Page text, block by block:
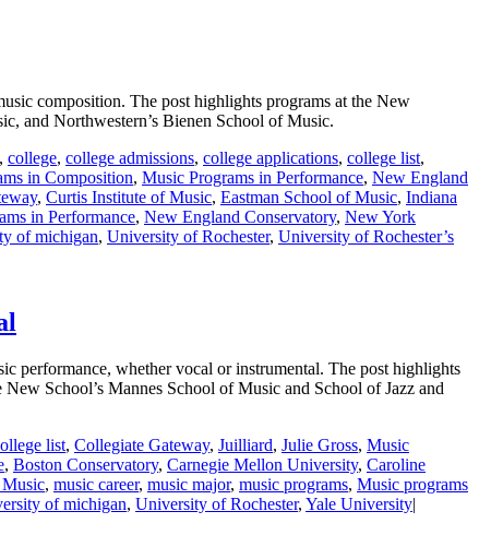
composition. The post highlights programs at the New
and Northwestern’s Bienen School of Music.
, college, college admissions, college applications, college list,
in Composition, Music Programs in Performance, New England
, Curtis Institute of Music, Eastman School of Music, Indiana
in Performance, New England Conservatory, New York
of michigan, University of Rochester, University of Rochester’s
performance, whether vocal or instrumental. The post highlights
School’s Mannes School of Music and School of Jazz and
list, Collegiate Gateway, Juilliard, Julie Gross, Music
, Boston Conservatory, Carnegie Mellon University, Caroline
, music career, music major, music programs, Music programs
of michigan, University of Rochester, Yale University|